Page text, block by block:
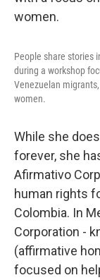
People share stories
during a workshop
Venezuelan
women.
While she
forever, she
Afirmativo
human rights
Colombia. In
Corporation -
(affirmative
focused on